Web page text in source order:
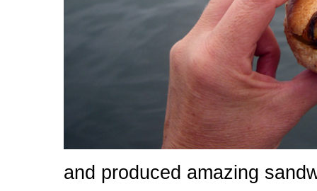
and produced amazing